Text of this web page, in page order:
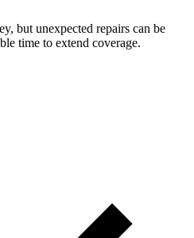
but unexpected repairs can be
time to extend coverage.